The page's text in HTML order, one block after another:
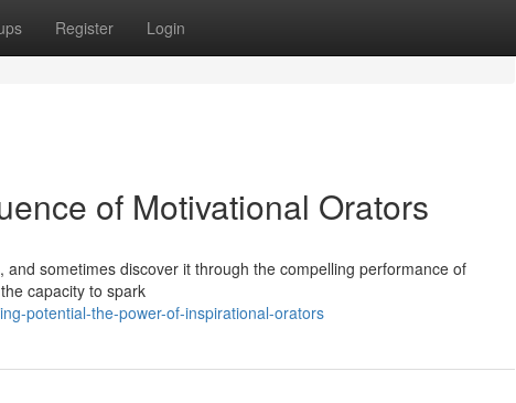
Register Login
of Motivational Orators
sometimes discover it through the compelling performance of
capacity to spark
potential-the-power-of-inspirational-orators